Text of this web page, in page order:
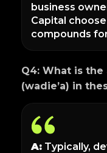
business
Capital
compounds
Q4: What is
(wadie’a) in
A: Typically,